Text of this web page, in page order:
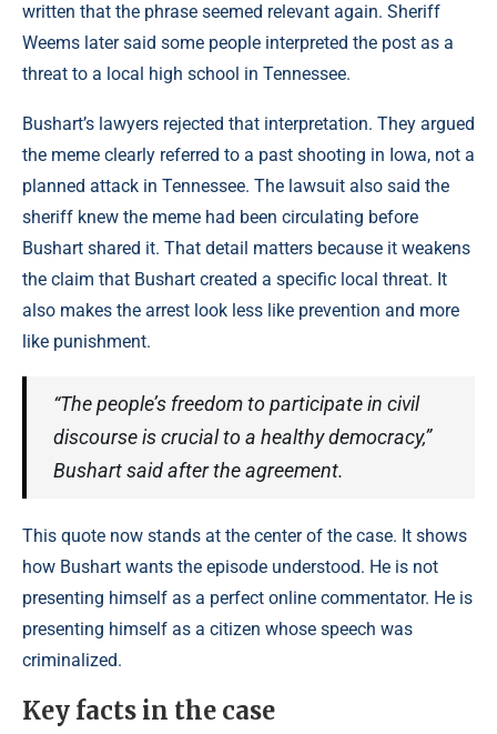
written that the phrase seemed relevant again. Sheriff
Weems later said some people interpreted the post as a
threat to a local high school in Tennessee.
Bushart’s lawyers rejected that interpretation. They argued
the meme clearly referred to a past shooting in Iowa, not a
planned attack in Tennessee. The lawsuit also said the
sheriff knew the meme had been circulating before
Bushart shared it. That detail matters because it weakens
the claim that Bushart created a specific local threat. It
also makes the arrest look less like prevention and more
like punishment.
“The people’s freedom to participate in civil
discourse is crucial to a healthy democracy,”
Bushart said after the agreement.
This quote now stands at the center of the case. It shows
how Bushart wants the episode understood. He is not
presenting himself as a perfect online commentator. He is
presenting himself as a citizen whose speech was
criminalized.
Key facts in the case